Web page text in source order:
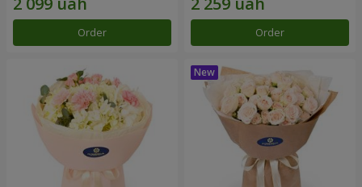
Order Order